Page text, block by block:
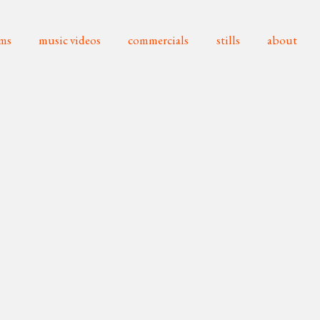
music videos commercials stills about